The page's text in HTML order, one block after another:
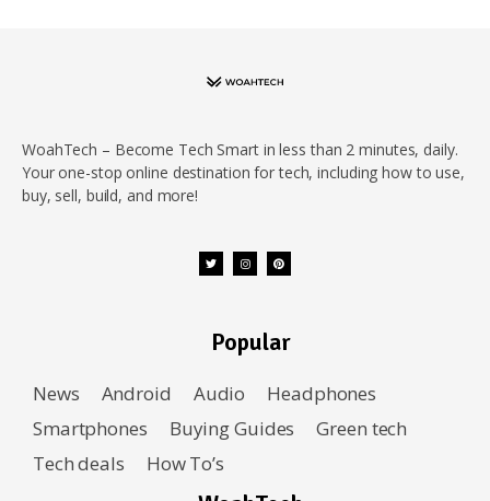
WoahTech – Become Tech Smart in less than 2 minutes, daily.
Your one-stop online destination for tech, including how to use,
buy, sell, build, and more!
Popular
News Android Audio
Headphones
Smartphones
Buying Guides
Green tech
Tech deals
How To’s